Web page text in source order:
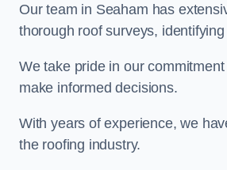
Our team in Seaham has
thorough roof surveys,
We take pride in our
make informed decisions.
With years of experience, we
the roofing industry.